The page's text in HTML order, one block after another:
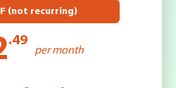
(not recurring)
.49
per month